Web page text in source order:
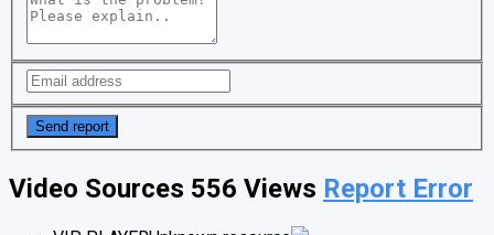
Video Sources 556 Views Report Error